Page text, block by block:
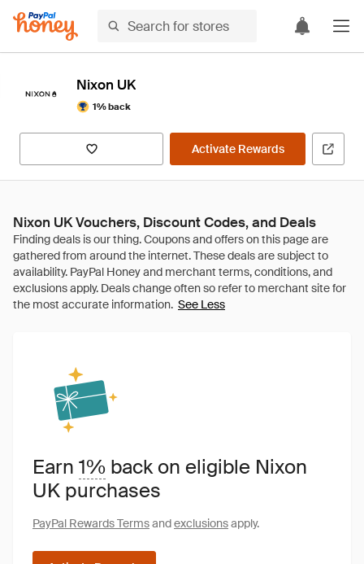
Nixon UK
1% back
Activate Rewards
Nixon UK Vouchers, Discount Codes, and Deals
See Less
Earn 1% back on eligible Nixon
UK purchases
PayPal Rewards Termsandexclusionsapply.